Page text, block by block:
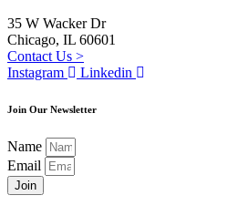
35 W Wacker Dr
Chicago, IL 60601
Contact Us >
Instagram
Linkedin
Join Our Newsletter
Name
Email
Join